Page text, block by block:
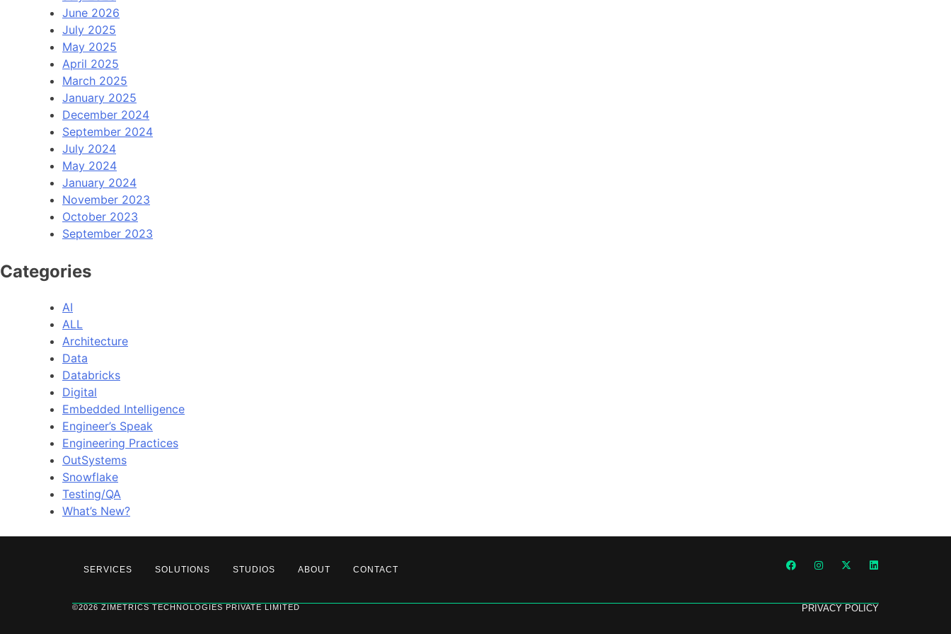
June 2026
July 2025
May 2025
April 2025
March 2025
January 2025
December 2024
September 2024
July 2024
May 2024
January 2024
November 2023
October 2023
September 2023
Categories
AI
ALL
Architecture
Data
Databricks
Digital
Embedded Intelligence
Engineer’s Speak
Engineering Practices
OutSystems
Snowflake
Testing/QA
What’s New?
SERVICES SOLUTIONS STUDIOS ABOUT CONTACT
©2026 ZIMETRICS TECHNOLOGIES PRIVATE LIMITED PRIVACY POLICY